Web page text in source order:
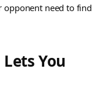
opponent need to find
You